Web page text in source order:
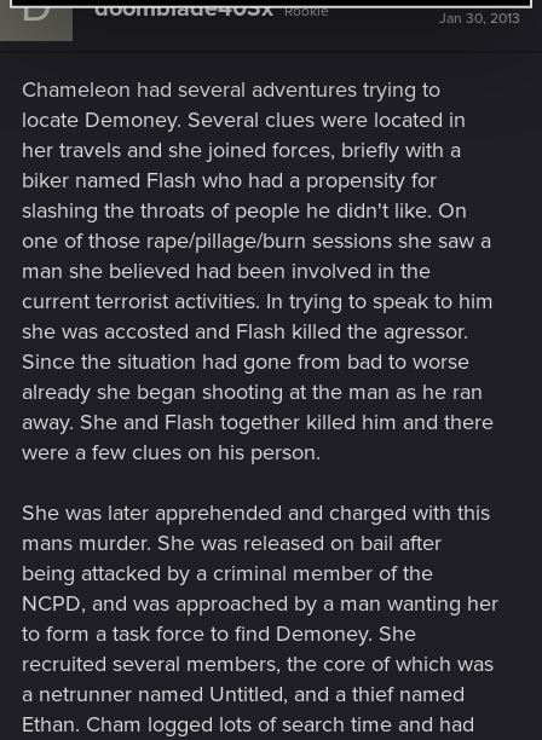
doomblade403x Rookie
Jan 30, 2013
Chameleon had several adventures trying to
locate Demoney. Several clues were located in
her travels and she joined forces, briefly with a
biker named Flash who had a propensity for
slashing the throats of people he didn't like. On
one of those rape/pillage/burn sessions she saw a
man she believed had been involved in the
current terrorist activities. In trying to speak to him
she was accosted and Flash killed the agressor.
Since the situation had gone from bad to worse
already she began shooting at the man as he ran
away. She and Flash together killed him and there
were a few clues on his person.
She was later apprehended and charged with this
mans murder. She was released on bail after
being attacked by a criminal member of the
NCPD, and was approached by a man wanting her
to form a task force to find Demoney. She
recruited several members, the core of which was
a netrunner named Untitled, and a thief named
Ethan. Cham logged lots of search time and had